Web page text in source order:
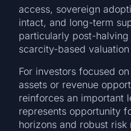
access, sovereign
intact, and long-term
particularly post-
scarcity-based
For investors focused
assets or revenue
reinforces an important
represents opportunity
horizons and robust